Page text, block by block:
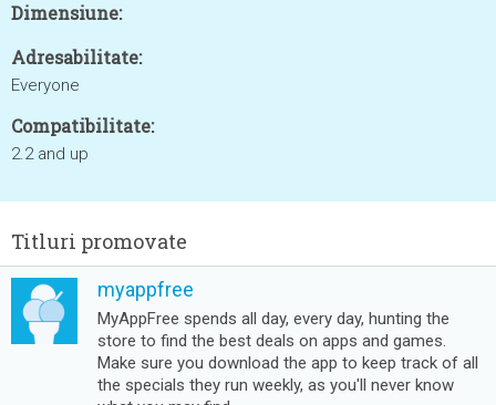
Dimensiune:
Adresabilitate:
Everyone
Compatibilitate:
2.2 and up
Titluri promovate
myappfree
MyAppFree spends all day, every day, hunting the
store to find the best deals on apps and games.
Make sure you download the app to keep track of all
the specials they run weekly, as you'll never know